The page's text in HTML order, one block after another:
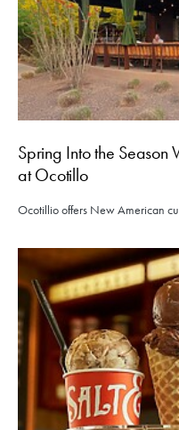
Spring Into the
at Ocotillo
Ocotillio offers New American